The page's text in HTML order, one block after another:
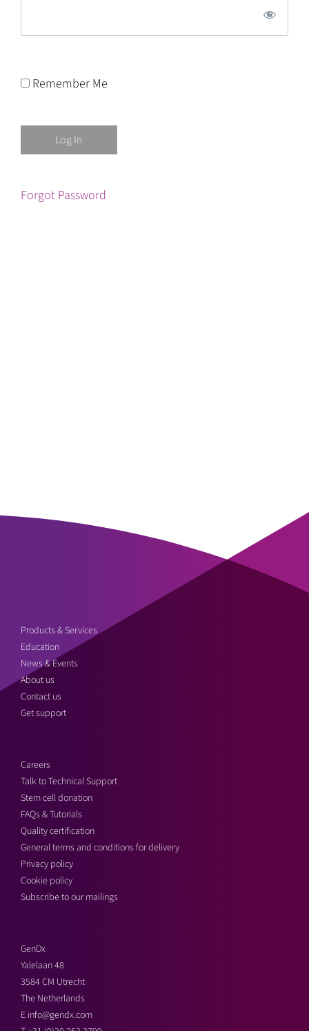
Remember Me
Forgot Password
Products & Services
Education
News & Events
About us
Contact us
Get support
Careers
Talk to Technical Support
Stem cell donation
FAQs & Tutorials
Quality certification
General terms and conditions for delivery
Privacy policy
Cookie policy
Subscribe to our mailings
GenDx
Yalelaan 48
3584 CM Utrecht
The Netherlands
E info@gendx.com